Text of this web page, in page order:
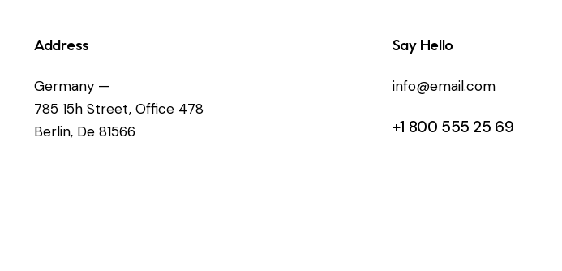
Address
Germany —
785 15h Street, Office 478
Berlin, De 81566
Say Hello
info@email.com
+1 800 555 25 69